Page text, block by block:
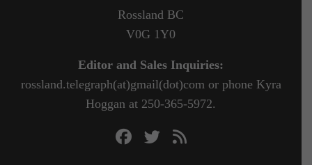
Rossland BC
V0G 1Y0
Editor and Sales Inquiries:
rossland.telegraph(at)gmail(dot)com or phone Kyra
Hoggan at 250-365-5972.